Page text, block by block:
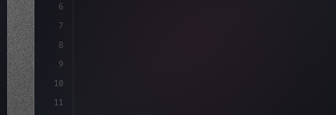
6
7
8
9
10
11